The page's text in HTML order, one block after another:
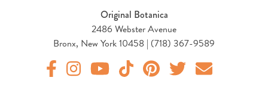
Original Botanica
2486 Webster Avenue
Bronx, New York 10458 | (718) 367-9589